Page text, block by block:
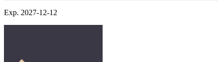
Exp. 2027-12-12